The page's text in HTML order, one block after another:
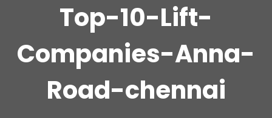
Top-10-Lift-
Companies-Anna-
Road-chennai